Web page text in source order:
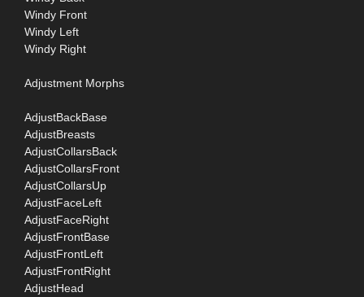
Windy Front
Windy Left
Windy Right
Adjustment Morphs
AdjustBackBase
AdjustBreasts
AdjustCollarsBack
AdjustCollarsFront
AdjustCollarsUp
AdjustFaceLeft
AdjustFaceRight
AdjustFrontBase
AdjustFrontLeft
AdjustFrontRight
AdjustHead